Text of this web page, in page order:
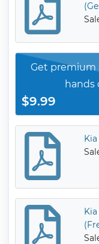
Get premium
hands
$9.99